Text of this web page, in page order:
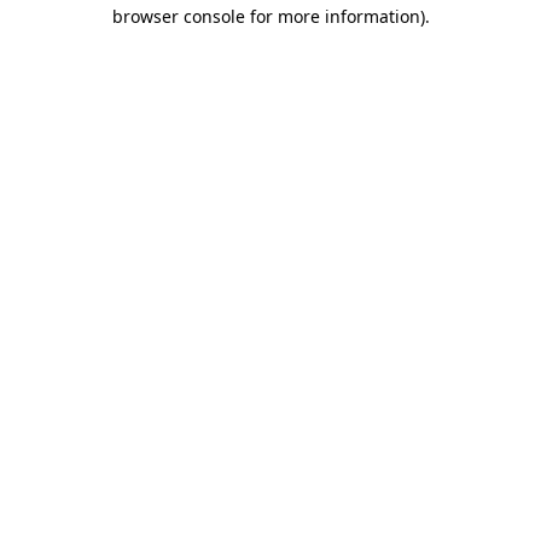
browser console for more information).